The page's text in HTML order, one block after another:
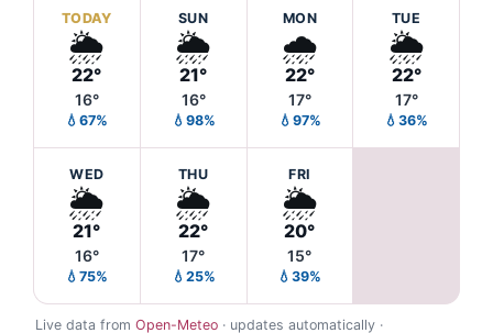
TODAY
🌦️
22°
16°
💧67%
SUN
🌦️
21°
16°
💧98%
MON
🌧️
22°
17°
💧97%
TUE
🌦️
22°
17°
💧36%
WED
🌦️
21°
16°
💧75%
THU
🌦️
22°
17°
💧25%
FRI
🌦️
20°
15°
💧39%
Live data from Open-Meteo · updates automatically ·